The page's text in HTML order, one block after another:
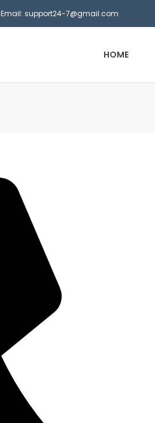
Email: support24-7@gmail.com
HOME